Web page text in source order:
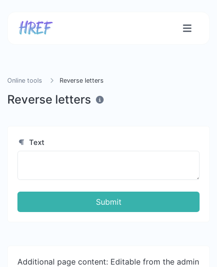
Online tools Reverse letters
Reverse letters
Text
Submit
Additional page content: Editable from the admin